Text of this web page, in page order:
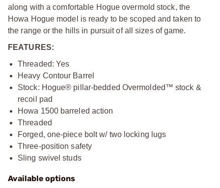
along with a comfortable Hogue overmold stock, the
Howa Hogue model is ready to be scoped and taken to
the range or the hills in pursuit of all sizes of game.
FEATURES:
Threaded: Yes
Heavy Contour Barrel
Stock: Hogue® pillar-bedded Overmolded™ stock &
recoil pad
Howa 1500 barreled action
Threaded
Forged, one-piece bolt w/ two locking lugs
Three-position safety
Sling swivel studs
Available options